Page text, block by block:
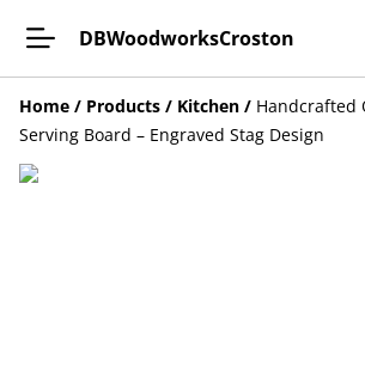
DBWoodworksCroston
Home / Products / Kitchen / Handcrafted
Serving Board – Engraved Stag Design